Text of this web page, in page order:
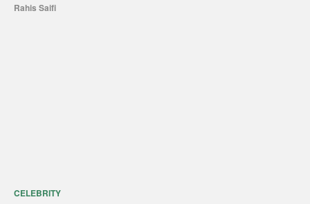
Rahis Saifi
CELEBRITY